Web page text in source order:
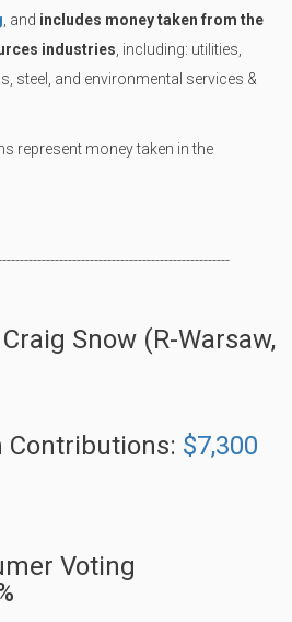
, and includes money taken from the
industries , including: utilities,
steel, and environmental services &
represent money taken in the
Snow (R-Warsaw,
Contributions: $7,300
Voting